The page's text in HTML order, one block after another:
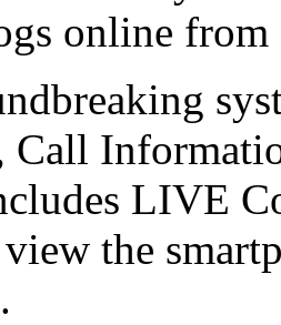
online from
Call
LIVE
the